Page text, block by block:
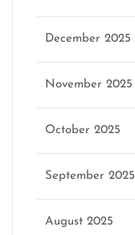
December 2025
November 2025
October 2025
September 2025
August 2025